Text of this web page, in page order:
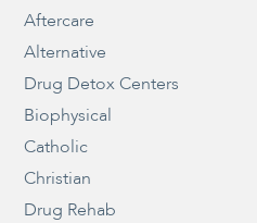
Aftercare
Alternative
Drug Detox Centers
Biophysical
Catholic
Christian
Drug Rehab